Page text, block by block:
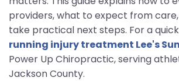
providers, what to expect from
take practical next steps. For a
running injury treatment Lee's
Power Up Chiropractic, serving
Jackson County.